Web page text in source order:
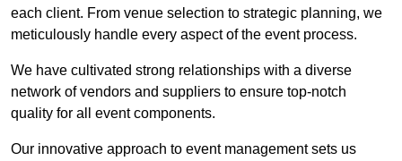
each client. From venue selection to strategic planning, we
meticulously handle every aspect of the event process.
We have cultivated strong relationships with a diverse
network of vendors and suppliers to ensure top-notch
quality for all event components.
Our innovative approach to event management sets us